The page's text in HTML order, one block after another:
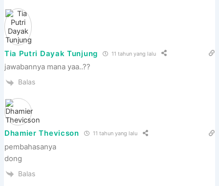
Tia Putri Dayak Tunjung 11 tahun yang lalu
jawabannya mana yaa..??
Balas
Dhamier Thevicson 11 tahun yang lalu
pembahasanya
dong
Balas